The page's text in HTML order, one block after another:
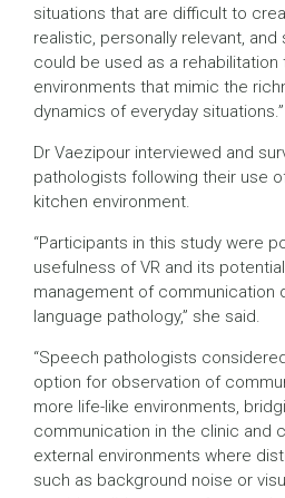
situations that are difficult to
realistic, personally relevant, and
could be used as a
environments that mimic the
dynamics of everyday situations.”
Dr Vaezipour interviewed and
pathologists following their use
kitchen environment.
“Participants in this study were
usefulness of VR and its
management of communication
language pathology,” she said.
“Speech pathologists
option for observation of
more life-like environments,
communication in the clinic and
external environments where
such as background noise or